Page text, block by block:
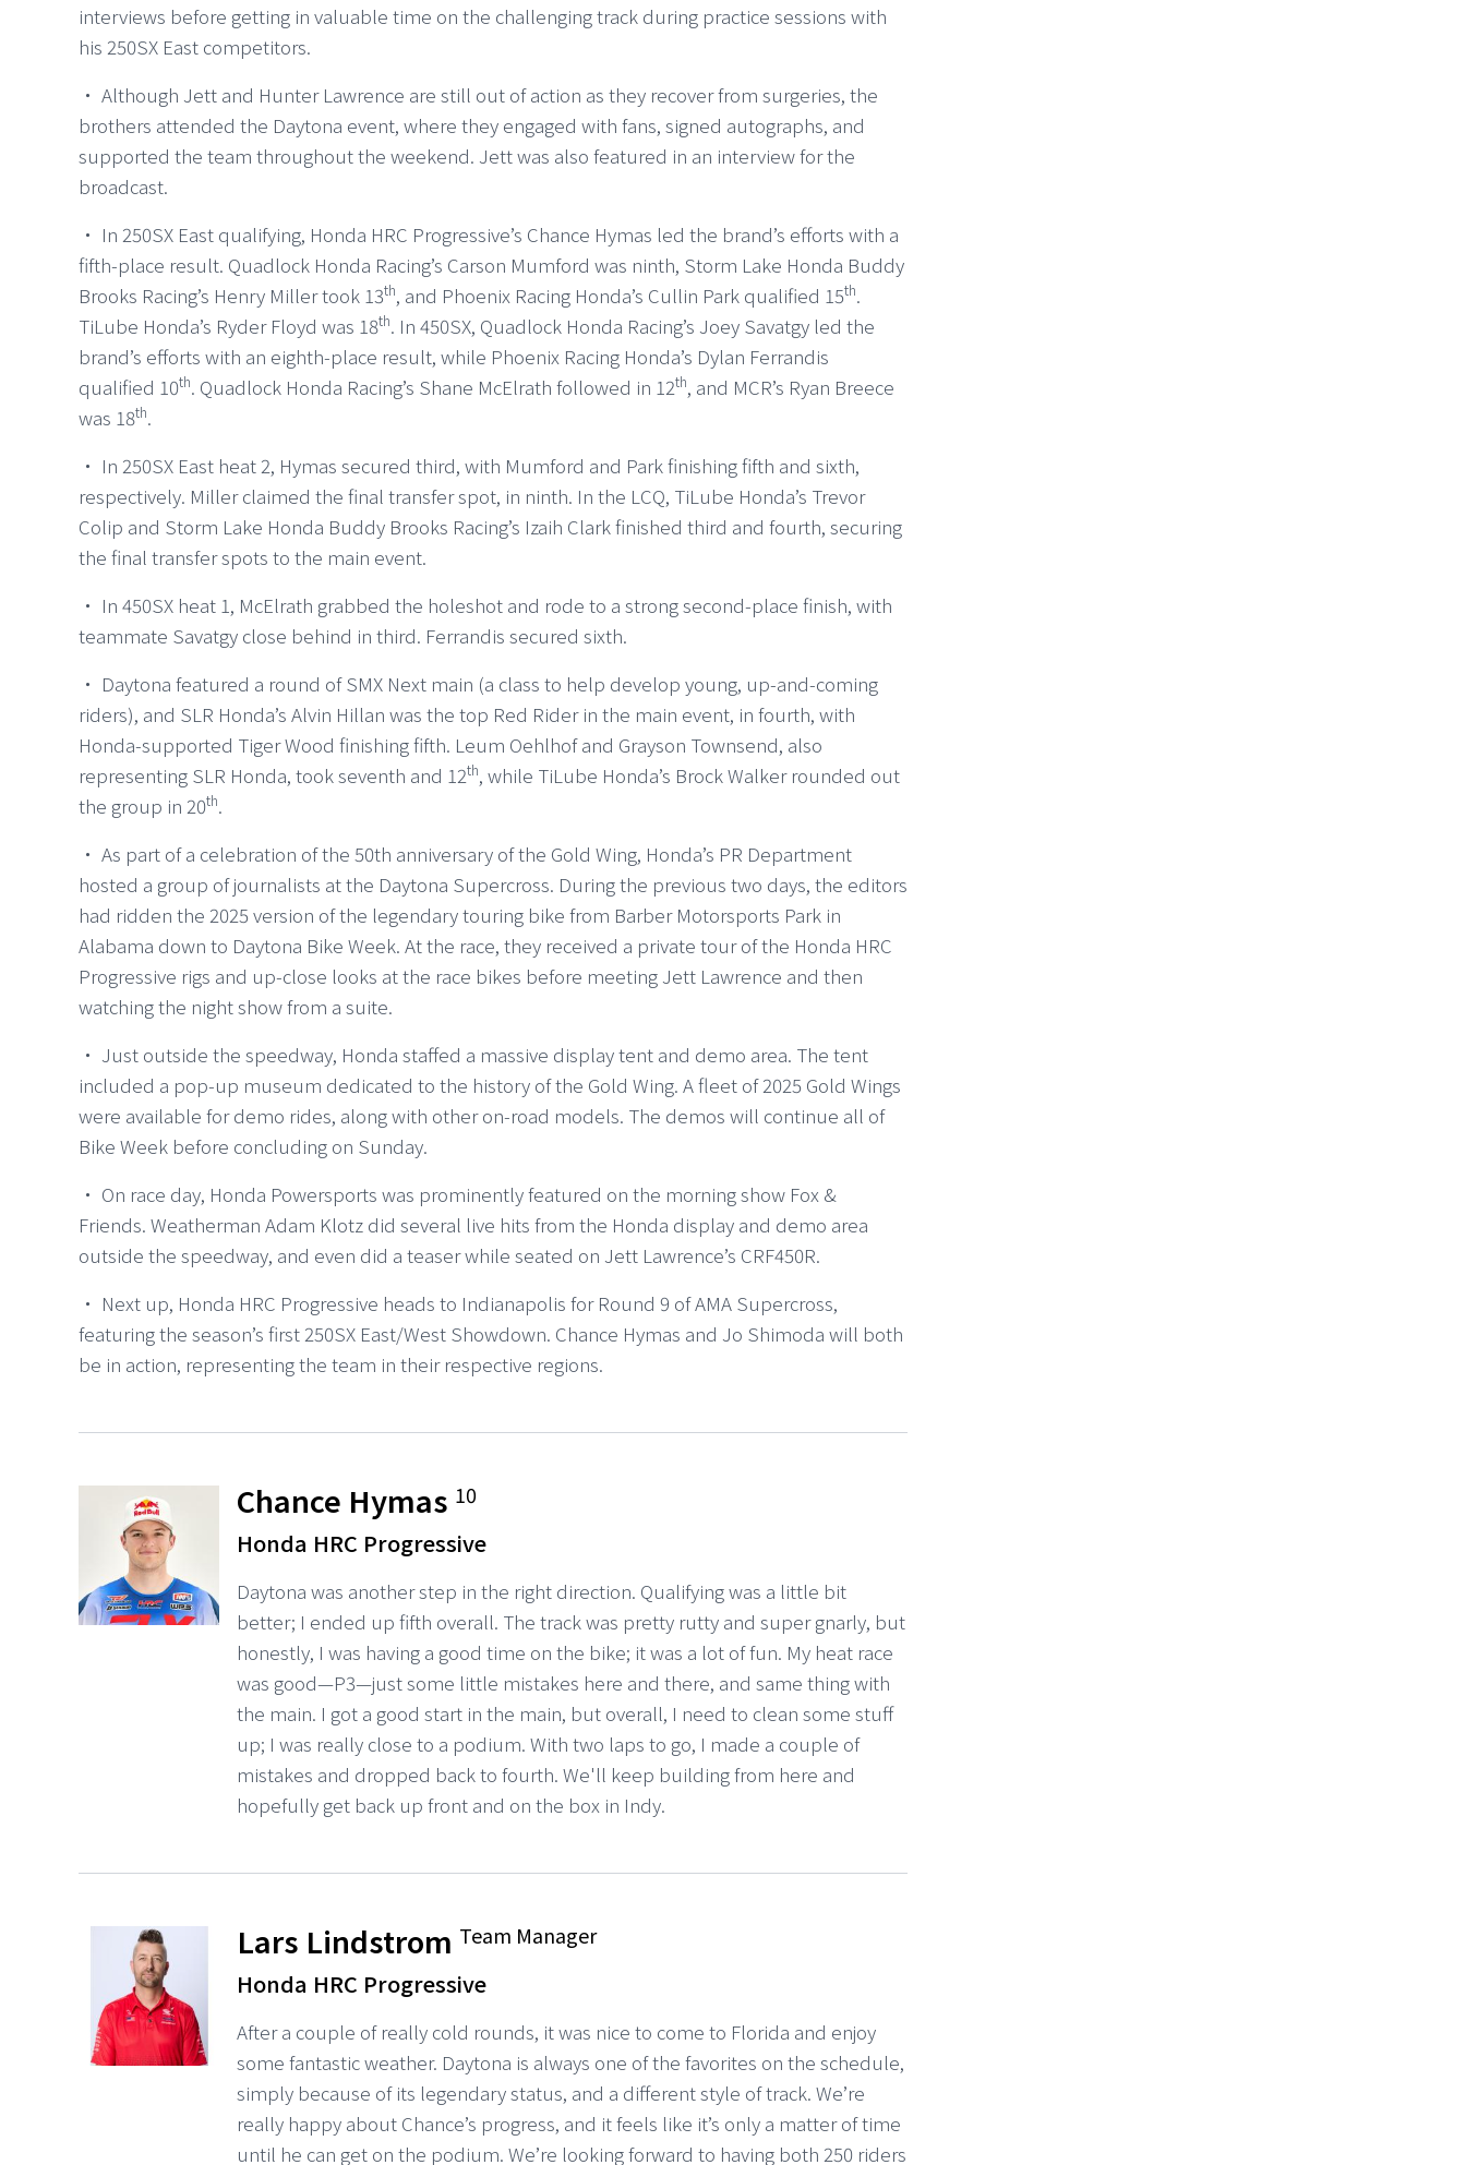
interviews before getting in valuable time on the challenging track during practice sessions with
his 250SX East competitors.
・ Although Jett and Hunter Lawrence are still out of action as they recover from surgeries, the
brothers attended the Daytona event, where they engaged with fans, signed autographs, and
supported the team throughout the weekend. Jett was also featured in an interview for the
broadcast.
・ In 250SX East qualifying, Honda HRC Progressive’s Chance Hymas led the brand’s efforts with a
fifth-place result. Quadlock Honda Racing’s Carson Mumford was ninth, Storm Lake Honda Buddy
Brooks Racing’s Henry Miller took 13th, and Phoenix Racing Honda’s Cullin Park qualified 15th.
TiLube Honda’s Ryder Floyd was 18th. In 450SX, Quadlock Honda Racing’s Joey Savatgy led the
brand’s efforts with an eighth-place result, while Phoenix Racing Honda’s Dylan Ferrandis
qualified 10th. Quadlock Honda Racing’s Shane McElrath followed in 12th, and MCR’s Ryan Breece
was 18th.
・ In 250SX East heat 2, Hymas secured third, with Mumford and Park finishing fifth and sixth,
respectively. Miller claimed the final transfer spot, in ninth. In the LCQ, TiLube Honda’s Trevor
Colip and Storm Lake Honda Buddy Brooks Racing’s Izaih Clark finished third and fourth, securing
the final transfer spots to the main event.
・ In 450SX heat 1, McElrath grabbed the holeshot and rode to a strong second-place finish, with
teammate Savatgy close behind in third. Ferrandis secured sixth.
・ Daytona featured a round of SMX Next main (a class to help develop young, up-and-coming
riders), and SLR Honda’s Alvin Hillan was the top Red Rider in the main event, in fourth, with
Honda-supported Tiger Wood finishing fifth. Leum Oehlhof and Grayson Townsend, also
representing SLR Honda, took seventh and 12th, while TiLube Honda’s Brock Walker rounded out
the group in 20th.
・ As part of a celebration of the 50th anniversary of the Gold Wing, Honda’s PR Department
hosted a group of journalists at the Daytona Supercross. During the previous two days, the editors
had ridden the 2025 version of the legendary touring bike from Barber Motorsports Park in
Alabama down to Daytona Bike Week. At the race, they received a private tour of the Honda HRC
Progressive rigs and up-close looks at the race bikes before meeting Jett Lawrence and then
watching the night show from a suite.
・ Just outside the speedway, Honda staffed a massive display tent and demo area. The tent
included a pop-up museum dedicated to the history of the Gold Wing. A fleet of 2025 Gold Wings
were available for demo rides, along with other on-road models. The demos will continue all of
Bike Week before concluding on Sunday.
・ On race day, Honda Powersports was prominently featured on the morning show Fox &
Friends. Weatherman Adam Klotz did several live hits from the Honda display and demo area
outside the speedway, and even did a teaser while seated on Jett Lawrence’s CRF450R.
・ Next up, Honda HRC Progressive heads to Indianapolis for Round 9 of AMA Supercross,
featuring the season’s first 250SX East/West Showdown. Chance Hymas and Jo Shimoda will both
be in action, representing the team in their respective regions.
Chance Hymas 10
Honda HRC Progressive
Daytona was another step in the right direction. Qualifying was a little bit
better; I ended up fifth overall. The track was pretty rutty and super gnarly, but
honestly, I was having a good time on the bike; it was a lot of fun. My heat race
was good—P3—just some little mistakes here and there, and same thing with
the main. I got a good start in the main, but overall, I need to clean some stuff
up; I was really close to a podium. With two laps to go, I made a couple of
mistakes and dropped back to fourth. We'll keep building from here and
hopefully get back up front and on the box in Indy.
Lars Lindstrom Team Manager
Honda HRC Progressive
After a couple of really cold rounds, it was nice to come to Florida and enjoy
some fantastic weather. Daytona is always one of the favorites on the schedule,
simply because of its legendary status, and a different style of track. We’re
really happy about Chance’s progress, and it feels like it’s only a matter of time
until he can get on the podium. We’re looking forward to having both 250 riders